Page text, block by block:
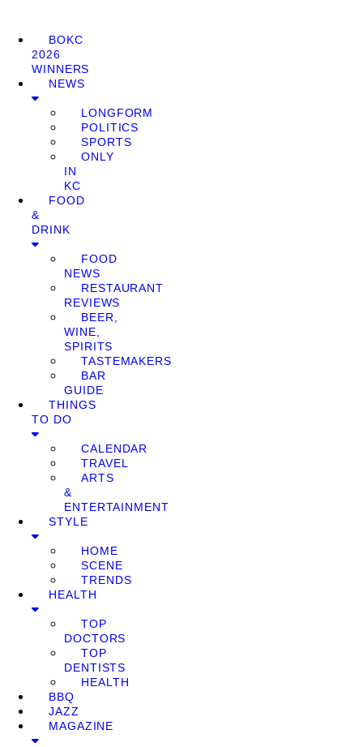
BOKC
2026
WINNERS
NEWS
LONGFORM
POLITICS
SPORTS
ONLY
IN
KC
FOOD
&
DRINK
FOOD
NEWS
RESTAURANT
REVIEWS
BEER,
WINE,
SPIRITS
TASTEMAKERS
BAR
GUIDE
THINGS
TO DO
CALENDAR
TRAVEL
ARTS
&
ENTERTAINMENT
STYLE
HOME
SCENE
TRENDS
HEALTH
TOP
DOCTORS
TOP
DENTISTS
HEALTH
BBQ
JAZZ
MAGAZINE